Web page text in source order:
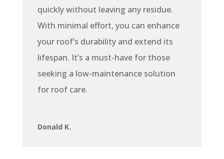
quickly without leaving any residue.
With minimal effort, you can enhance
your roof’s durability and extend its
lifespan. It’s a must-have for those
seeking a low-maintenance solution
for roof care.
Donald K.